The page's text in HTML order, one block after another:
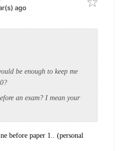
ago
be enough to keep me
an exam? I mean your
before paper 1.. (personal